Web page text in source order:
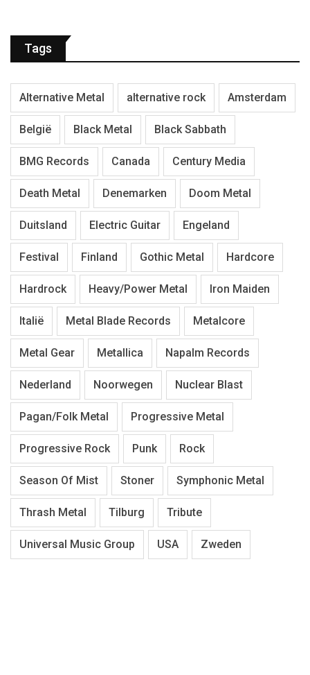
Tags
Alternative Metal alternative rock Amsterdam
België Black Metal Black Sabbath
BMG Records Canada Century Media
Death Metal Denemarken Doom Metal
Duitsland Electric Guitar Engeland
Festival Finland Gothic Metal Hardcore
Hardrock Heavy/Power Metal Iron Maiden
Italië Metal Blade Records Metalcore
Metal Gear Metallica Napalm Records
Nederland Noorwegen Nuclear Blast
Pagan/Folk Metal Progressive Metal
Progressive Rock Punk Rock
Season Of Mist Stoner Symphonic Metal
Thrash Metal Tilburg Tribute
Universal Music Group USA Zweden